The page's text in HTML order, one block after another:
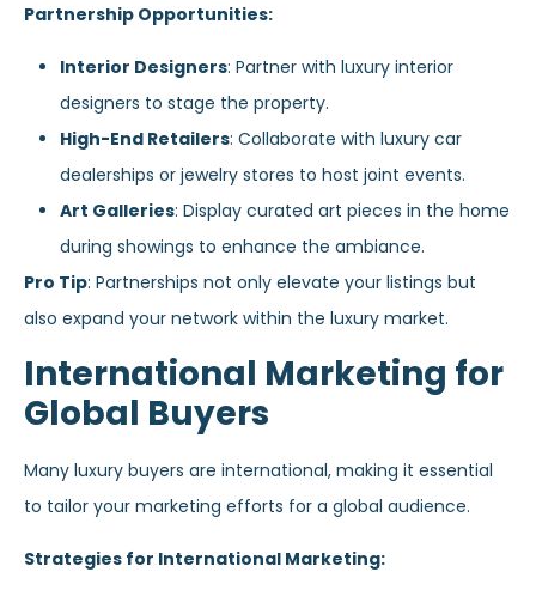
Partnership Opportunities:
Interior Designers: Partner with luxury interior
designers to stage the property.
High-End Retailers: Collaborate with luxury car
dealerships or jewelry stores to host joint events.
Art Galleries: Display curated art pieces in the home
during showings to enhance the ambiance.
Pro Tip: Partnerships not only elevate your listings but
also expand your network within the luxury market.
International Marketing for
Global Buyers
Many luxury buyers are international, making it essential
to tailor your marketing efforts for a global audience.
Strategies for International Marketing: